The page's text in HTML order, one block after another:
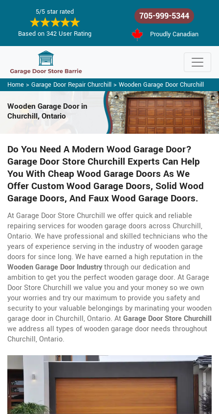
5/5 star rated
Based on 342 User Rating
705-999-5344
Proudly Canadian
Home > Garage Door Repair Churchill > Wooden Garage Door Churchill
Wooden Garage Doorin
Churchill, Ontario
Do You Need A Modern Wood Garage Door?
Garage Door Store Churchill Experts Can Help
You With Cheap Wood Garage Doors As We
Offer Custom Wood Garage Doors, Solid Wood
Garage Doors, And Faux Wood Garage Doors.
At Garage Door Store Churchill we offer quick and reliable
repairing services for wooden garage doors across Churchill,
Ontario. We have professional and skilled technicians who the
years of experience serving in the industry of wooden garage
doors for since long. We have earned a high reputation in the
Wooden Garage Door Industrythrough our dedication and
ambition to get you the perfect wooden garage door. At Garage
Door Store Churchill we value you and your money so we own
your worries and try our maximum to provide you safety and
security to your valuable belongings by marinating your wooden
garage door in Churchill, Ontario. AtGarage Door Store Churchill
we address all types of wooden garage door needs throughout
Churchill, Ontario.